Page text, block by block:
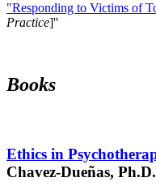
"Responding to Victims of
Practice]''
Books
Ethics in
Chavez-Dueñas,